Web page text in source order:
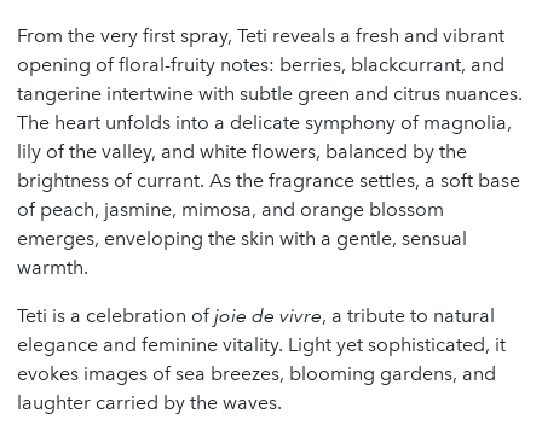
From the very first spray, Teti reveals a fresh and vibrant
opening of floral-fruity notes: berries, blackcurrant, and
tangerine intertwine with subtle green and citrus nuances.
The heart unfolds into a delicate symphony of magnolia,
lily of the valley, and white flowers, balanced by the
brightness of currant. As the fragrance settles, a soft base
of peach, jasmine, mimosa, and orange blossom
emerges, enveloping the skin with a gentle, sensual
warmth.
Teti is a celebration of joie de vivre, a tribute to natural
elegance and feminine vitality. Light yet sophisticated, it
evokes images of sea breezes, blooming gardens, and
laughter carried by the waves.